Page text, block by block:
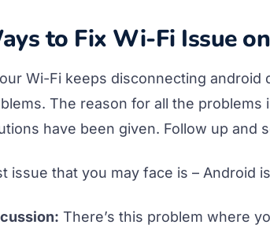
to Fix Wi-Fi Issue
Wi-Fi keeps disconnecting
The reason for all the
have been given. Follow up and
issue that you may face is – Android
There’s this problem where